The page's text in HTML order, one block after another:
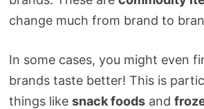
change much from brand to
In some cases, you might even
brands taste better! This is
things like snack foodsand